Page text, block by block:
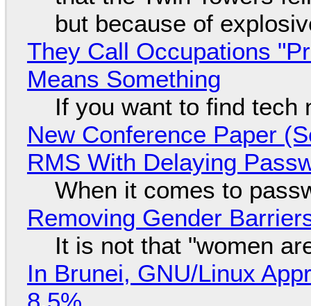
but because of
They Call Occupations
Means Something
If you want to find tech
New Conference Paper
RMS With Delaying
When it comes to
Removing Gender
It is not that "women
In Brunei, GNU/Linux